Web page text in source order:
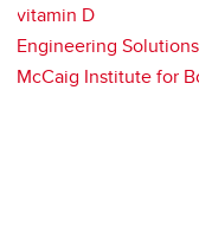
vitamin D
Engineering
McCaig Institute for